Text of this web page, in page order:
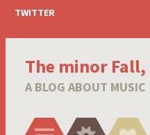
TWITTER
The minor
A BLOG ABOUT MUSIC
Menu Widgets